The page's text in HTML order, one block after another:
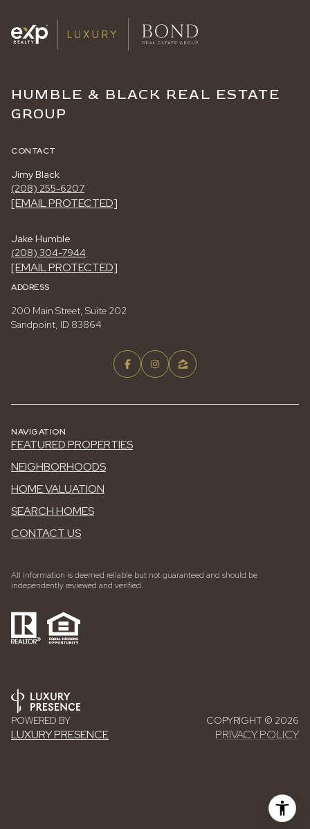
HUMBLE & BLACK REAL ESTATE
GROUP
CONTACT
Jimy Black
(208) 255-6207
[EMAIL PROTECTED]
Jake Humble
(208) 304-7944
[EMAIL PROTECTED]
ADDRESS
200 Main Street, Suite 202
Sandpoint, ID 83864
NAVIGATION
FEATURED PROPERTIES
NEIGHBORHOODS
HOME VALUATION
SEARCH HOMES
CONTACT US
All information is deemed reliable but not guaranteed and should be
independently reviewed and verified.
POWERED BY
LUXURY PRESENCE
COPYRIGHT © 2026
PRIVACY POLICY